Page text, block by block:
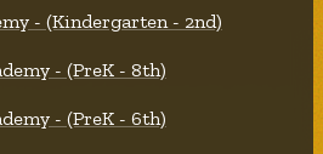
- (Kindergarten - 2nd)
- (PreK - 8th)
- (PreK - 6th)